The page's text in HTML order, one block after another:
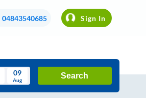
04843540685 Sign In
09
Aug
Search